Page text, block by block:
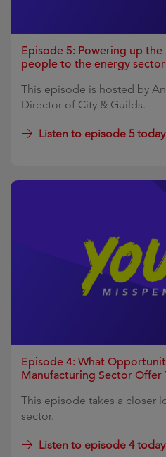
Episode 5: Powering up
people to the energy sector
This episode is hosted by
Director of City & Guilds.
Listen to episode 5 today
Episode 4: What
Manufacturing Sector Offer
This episode takes a closer
sector.
Listen to episode 4 today